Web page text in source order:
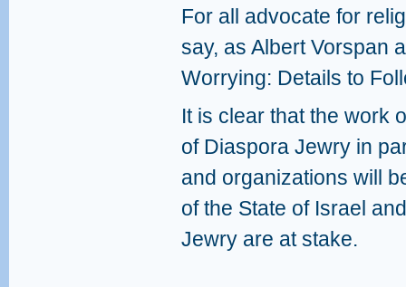
For all advocate for
say, as Albert Vorspan
Worrying: Details to
It is clear that the work
of Diaspora Jewry in
and organizations will
of the State of Israel
Jewry are at stake.